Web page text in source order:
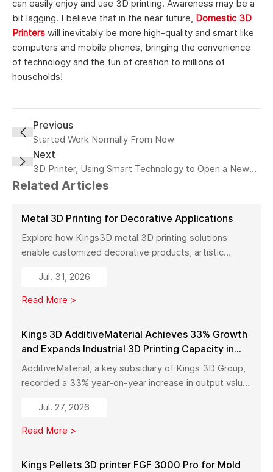
can easily enjoy and use 3D printing. Awareness may be a
bit lagging. I believe that in the near future, Domestic 3D
Printers will inevitably be more high-quality and smart like
computers and mobile phones, bringing the convenience
of technology and the fun of creation to millions of
households!
Previous
Started Work Normally From Now
Next
3D Printer, Using Smart Technology to Open a New
Generation of 3D
Related Articles
Metal 3D Printing for Decorative Applications
Explore how Kings3D metal 3D printing solutions
enable customized decorative products, artistic
with high precision, fast production, and flexible
manufacturing.
Jul. 31, 2026
Read More >
Kings 3D AdditiveMaterial Achieves 33% Growth
and Expands Industrial 3D Printing Capacity in
China
AdditiveMaterial, a key subsidiary of Kings 3D Group,
recorded a 33% year-on-year increase in output value
launch in Pinghu, the company is further expanding its
capabilities across industrial 3D printing equipment,
Jul. 27, 2026
Read More >
Kings Pellets 3D printer FGF 3000 Pro for Mold